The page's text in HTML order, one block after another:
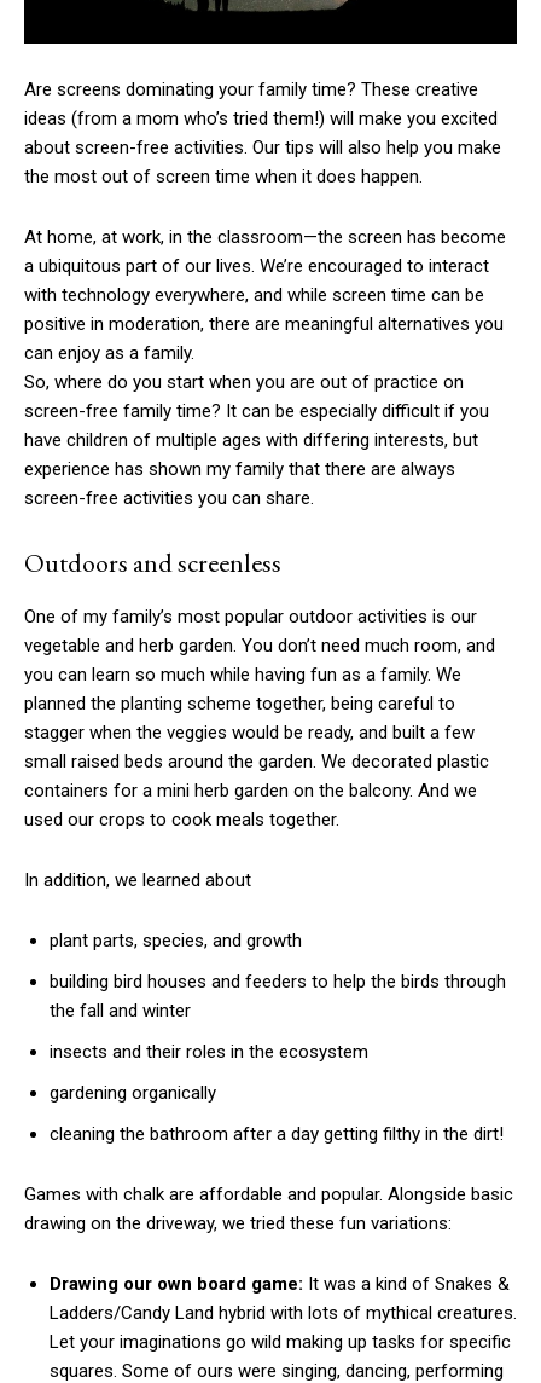
Are screens dominating your family time? These creative
ideas (from a mom who’s tried them!) will make you excited
about screen-free activities. Our tips will also help you make
the most out of screen time when it does happen.
At home, at work, in the classroom—the screen has become
a ubiquitous part of our lives. We’re encouraged to interact
with technology everywhere, and while screen time can be
positive in moderation, there are meaningful alternatives you
can enjoy as a family.
So, where do you start when you are out of practice on
screen-free family time? It can be especially difficult if you
have children of multiple ages with differing interests, but
experience has shown my family that there are always
screen-free activities you can share.
Outdoors and screenless
One of my family’s most popular outdoor activities is our
vegetable and herb garden. You don’t need much room, and
you can learn so much while having fun as a family. We
planned the planting scheme together, being careful to
stagger when the veggies would be ready, and built a few
small raised beds around the garden. We decorated plastic
containers for a mini herb garden on the balcony. And we
used our crops to cook meals together.
In addition, we learned about
plant parts, species, and growth
building bird houses and feeders to help the birds through
the fall and winter
insects and their roles in the ecosystem
gardening organically
cleaning the bathroom after a day getting filthy in the dirt!
Games with chalk are affordable and popular. Alongside basic
drawing on the driveway, we tried these fun variations:
Drawing our own board game: It was a kind of Snakes &
Ladders/Candy Land hybrid with lots of mythical creatures.
Let your imaginations go wild making up tasks for specific
squares. Some of ours were singing, dancing, performing